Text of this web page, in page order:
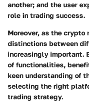
another; and the user
role in trading success.
Moreover, as the
distinctions between
increasingly important.
of functionalities,
keen understanding of
selecting the right
trading strategy.